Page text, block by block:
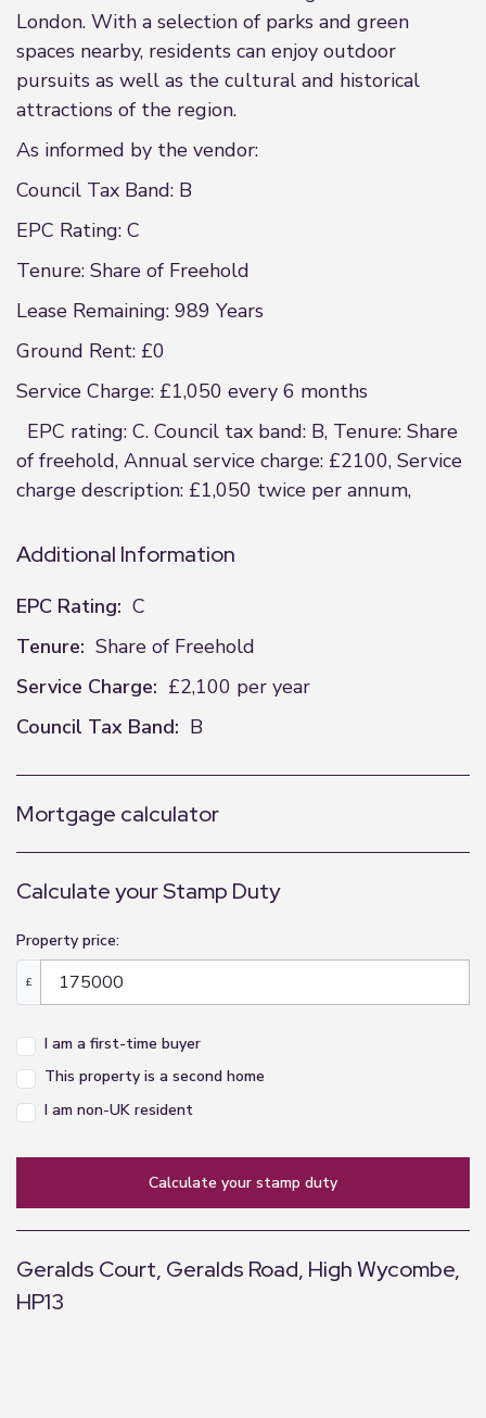
London. With a selection of parks and green
spaces nearby, residents can enjoy outdoor
pursuits as well as the cultural and historical
attractions of the region.
As informed by the vendor:
Council Tax Band: B
EPC Rating: C
Tenure: Share of Freehold
Lease Remaining: 989 Years
Ground Rent: £0
Service Charge: £1,050 every 6 months
EPC rating: C. Council tax band: B, Tenure: Share
of freehold, Annual service charge: £2100, Service
charge description: £1,050 twice per annum,
Additional Information
EPC Rating: C
Tenure: Share of Freehold
Service Charge: £2,100 per year
Council Tax Band: B
Mortgage calculator
Calculate your Stamp Duty
Property price:
£
I am a first-time buyer
This property is a second home
I am non-UK resident
calculate your stamp duty
Geralds Court, Geralds Road, High Wycombe,
HP13